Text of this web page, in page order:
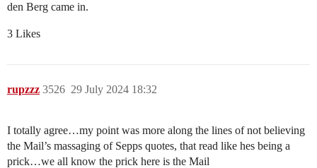
den Berg came in.
3 Likes
rupzzz 29 July 2024 18:32
3526
I totally agree…my point was more along the lines of not believing
the Mail’s massaging of Sepps quotes, that read like hes being a
prick…we all know the prick here is the Mail